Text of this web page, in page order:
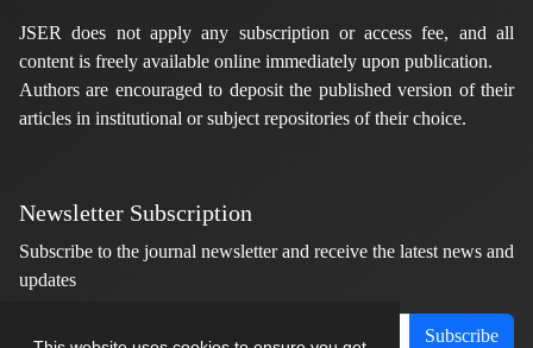
JSER does not apply any subscription or access fee, and all
content is freely available online immediately upon publication.
Authors are encouraged to deposit the published version of their
articles in institutional or subject repositories of their choice.
Newsletter Subscription
Subscribe to the journal newsletter and receive the latest news and
updates
Subscribe